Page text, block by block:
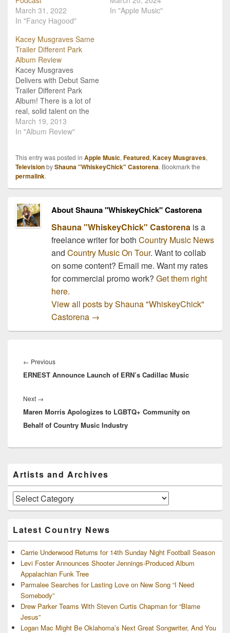
March 31, 2022
In "Fancy Hagood"
In "Apple Music"
Kacey Musgraves Same
Trailer Different Park
Album Review
Kacey Musgraves
Delivers with Debut Same
Trailer Different Park
Album! There is a lot of
real, solid talent on the
country music scene, but
even in this sea of
Musgraves with her debut
album release Same
Trailer Different Park is
March 19, 2013
In "Album Review"
This entry was posted in Apple Music, Featured, Kacey Musgraves,
TelevisionbyShauna "WhiskeyChick" Castorena. Bookmark the
permalink.
About Shauna "WhiskeyChick" Castorena
Shauna "WhiskeyChick" Castorenais a
freelance writer for both Country Music News
and Country Music On Tour. Want to collab
on some content? Email me. Want my rates
for commercial promo work? Get them right
here.
View all posts by Shauna "WhiskeyChick"
Castorena →
navigation
← PreviousPrevious
post:
ERNEST Announce Launch of ERN’s Cadillac Music
Next →
post:
Maren Morris Apologizes to LGBTQ+ Community on
Behalf of Country Music Industry
Sidebar
Widget
Area
Artists and Archives
Artists
and
Latest Country News
Carrie Underwood Returns for 14th Sunday Night Football Season
Levi Foster Announces Shooter Jennings-Produced Album
Appalachian Funk Tree
Parmalee Searches for Lasting Love on New Song “I Need
Somebody”
Drew Parker Teams With Steven Curtis Chapman for “Blame
Jesus”
Logan Mac Might Be Oklahoma’s Next Great Songwriter, And You